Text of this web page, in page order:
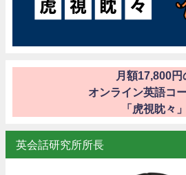
月額17,800円
オンライン英語コ
「虎視眈々」
英会話研究所所長